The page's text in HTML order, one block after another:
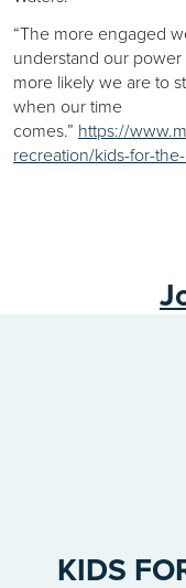
“The more engaged
understand our
more likely we are to
when our time
comes.” https://
recreation/kids-for-
KIDS